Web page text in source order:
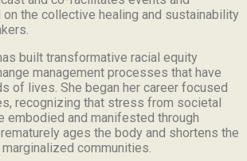
the collective healing and sustainability
built transformative racial equity
management processes that have
of lives. She began her career focused
recognizing that stress from societal
embodied and manifested through
ages the body and shortens the
communities.